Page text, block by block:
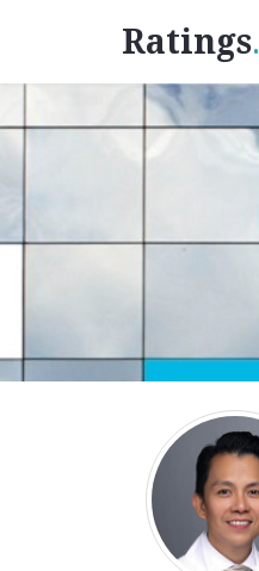
Ratings